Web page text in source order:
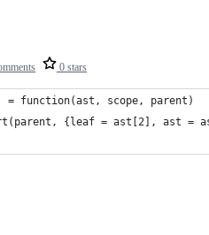
0 stars
= function(ast, scope, parent)
{leaf = ast[2], ast =